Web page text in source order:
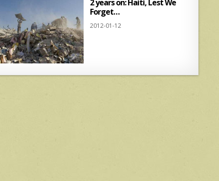
2 years on: Haiti, Lest We
Forget…
2012-01-12